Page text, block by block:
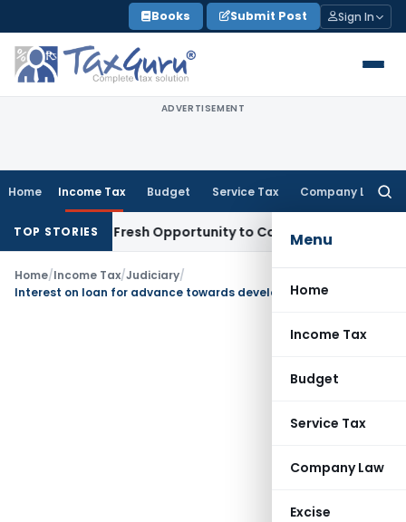
to
content
Books Submit Post Sign In
ADVERTISEMENT
Home Income Tax Budget Service Tax Company Law
Menu
Home
Income Tax
Budget
Service Tax
Company Law
Excise
TOP STORIESFresh Opportunity to Condone KVAT Appeal Delay
Home/Income Tax/Judiciary/